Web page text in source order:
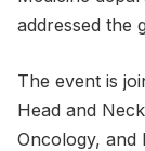
addressed the
The event is
Head and
Oncology, and